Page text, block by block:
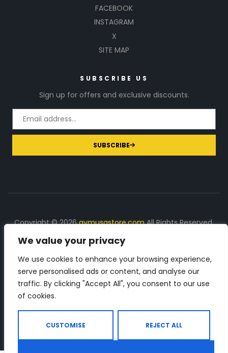
We value your privacy
We use cookies to enhance your browsing experience,
serve personalised ads or content, and analyse our
traffic. By clicking "Accept All", you consent to our use
of cookies.
CUSTOMISE REJECT ALL
FACEBOOK
INSTAGRAM
X
SITE MAP
SUBSCRIBE US
Sign up for offers and exclusive discounts.
SUBSCRIBE
Copyright © 2026gymusastore.comAll Rights Reserved.
DISCLOSURE: We earn a commission on purchases
made through links on this page
The Number 1 source for in-depth supplement and gym
equipment products descriptions and reviews. Check all